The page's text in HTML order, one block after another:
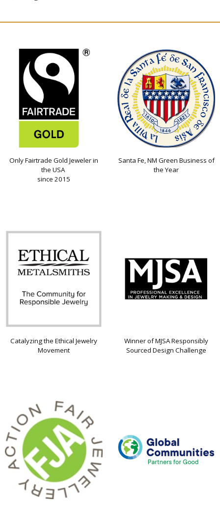
Only Fairtrade Gold Jeweler in
the USA
since 2015
Santa Fe, NM Green Business of
the Year
Catalyzing the Ethical Jewelry
Movement
Winner of MJSA Responsibly
Sourced Design Challenge